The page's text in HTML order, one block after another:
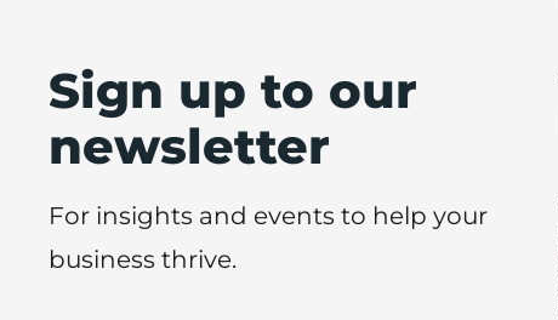
Sign up to our
newsletter
For insights and events to help your
business thrive.